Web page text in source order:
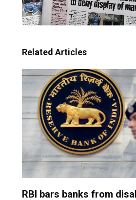
Related Articles
RBI bars banks from